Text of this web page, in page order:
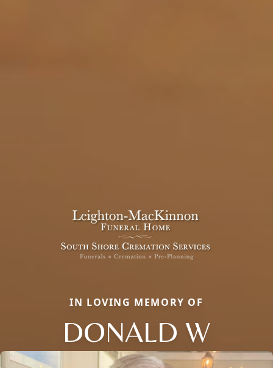
IN LOVING MEMORY OF
DONALD W